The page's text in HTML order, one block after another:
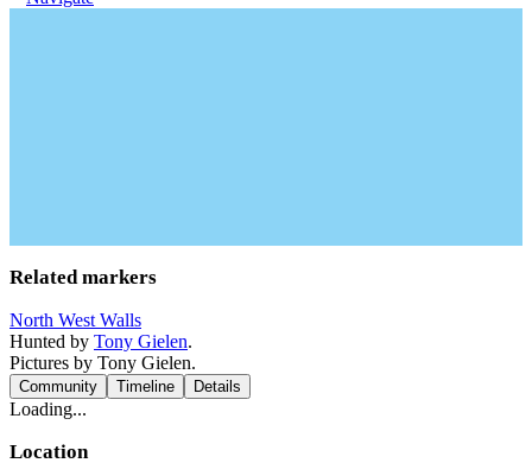
Related markers
North West Walls
Hunted by Tony Gielen.
Pictures by Tony Gielen.
Community Timeline Details
Loading...
Location